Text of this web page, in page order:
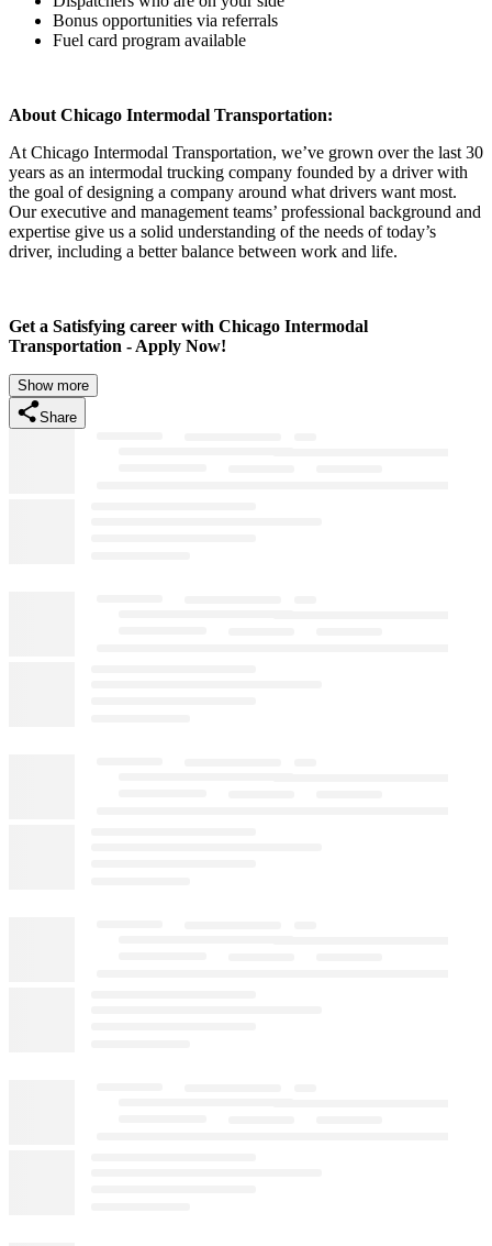
Bonus opportunities via referrals
Fuel card program available
About Chicago Intermodal Transportation:
At Chicago Intermodal Transportation, we’ve grown over the last 30
years as an intermodal trucking company founded by a driver with
the goal of designing a company around what drivers want most.
Our executive and management teams’ professional background and
expertise give us a solid understanding of the needs of today’s
driver, including a better balance between work and life.
Get a Satisfying career with Chicago Intermodal
Transportation - Apply Now!
Show more
Share